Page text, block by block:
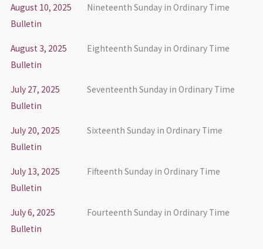
August 10, 2025
Bulletin
Nineteenth Sunday in Ordinary Time
August 3, 2025
Bulletin
Eighteenth Sunday in Ordinary Time
July 27, 2025
Bulletin
Seventeenth Sunday in Ordinary Time
July 20, 2025
Bulletin
Sixteenth Sunday in Ordinary Time
July 13, 2025
Bulletin
Fifteenth Sunday in Ordinary Time
July 6, 2025
Bulletin
Fourteenth Sunday in Ordinary Time